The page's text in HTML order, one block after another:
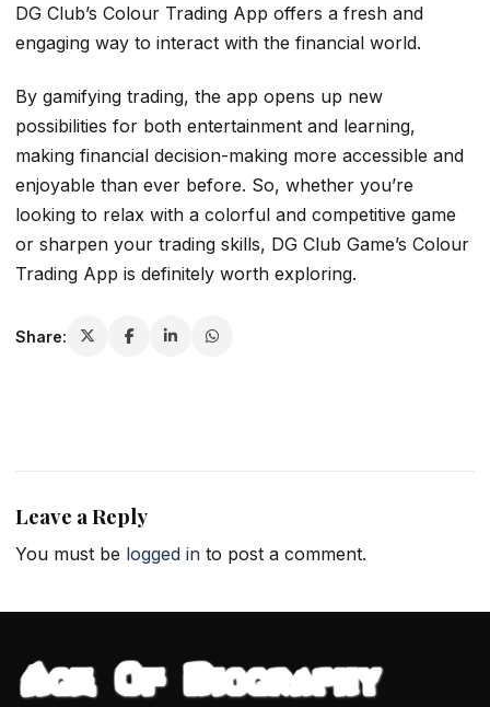
DG Club’s Colour Trading App offers a fresh and
engaging way to interact with the financial world.
By gamifying trading, the app opens up new
possibilities for both entertainment and learning,
making financial decision-making more accessible and
enjoyable than ever before. So, whether you’re
looking to relax with a colorful and competitive game
or sharpen your trading skills, DG Club Game’s Colour
Trading App is definitely worth exploring.
Share:
Leave a Reply
You must be logged in to post a comment.